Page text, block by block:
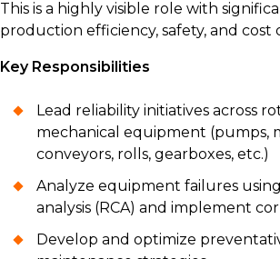
This is a highly visible role with
production efficiency, safety, and cost
Key Responsibilities
Lead reliability initiatives across
mechanical equipment (pumps,
conveyors, rolls, gearboxes, etc.)
Analyze equipment failures
analysis (RCA) and implement
Develop and optimize